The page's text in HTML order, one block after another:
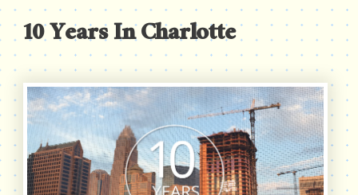
10 Years In Charlotte